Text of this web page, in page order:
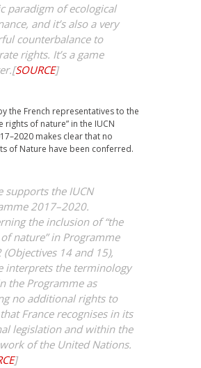
paradigm of ecological
and it’s also a very
counterbalance to
rights. It’s a game
[SOURCE]
the French representatives to the
rights of nature” in the IUCN
makes clear that no
of Nature have been conferred.
supports the IUCN
2017–2020.
the inclusion of “the
nature” in Programme
(Objectives 14 and 15),
interprets the terminology
the Programme as
no additional rights to
France recognises in its
legislation and within the
of the United Nations.
]